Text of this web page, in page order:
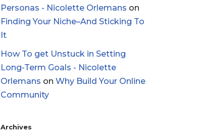
Personas - Nicolette Orlemans on
Finding Your Niche–And Sticking To
It
How To get Unstuck in Setting
Long-Term Goals - Nicolette
Orlemans on Why Build Your Online
Community
Archives